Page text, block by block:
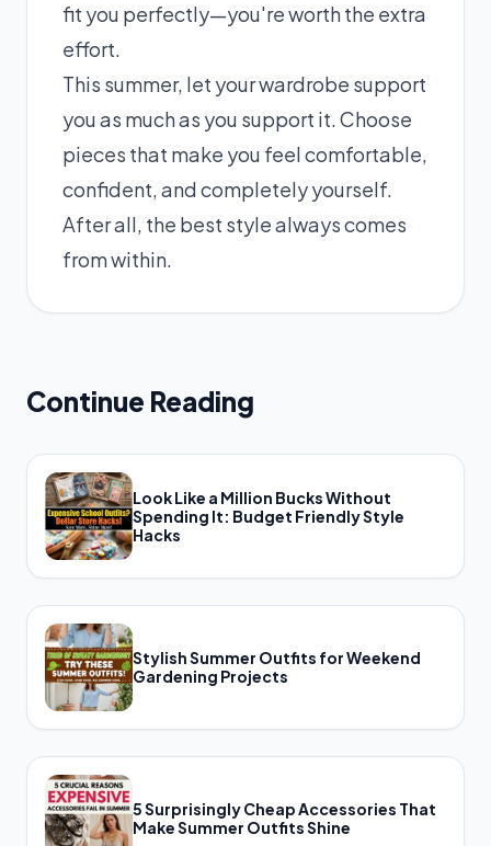
fit you perfectly—you're worth the extra
effort.
This summer, let your wardrobe support
you as much as you support it. Choose
pieces that make you feel comfortable,
confident, and completely yourself.
After all, the best style always comes
from within.
Continue Reading
Look Like a Million Bucks Without
Spending It: Budget Friendly Style
Hacks
Stylish Summer Outfits for Weekend
Gardening Projects
5 Surprisingly Cheap Accessories That
Make Summer Outfits Shine